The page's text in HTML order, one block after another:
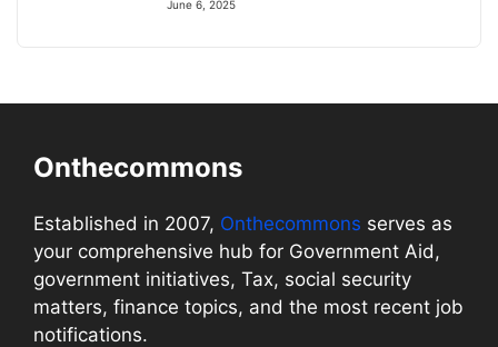
June 6, 2025
Onthecommons
Established in 2007, Onthecommons serves as
your comprehensive hub for Government Aid,
government initiatives, Tax, social security
matters, finance topics, and the most recent job
notifications.